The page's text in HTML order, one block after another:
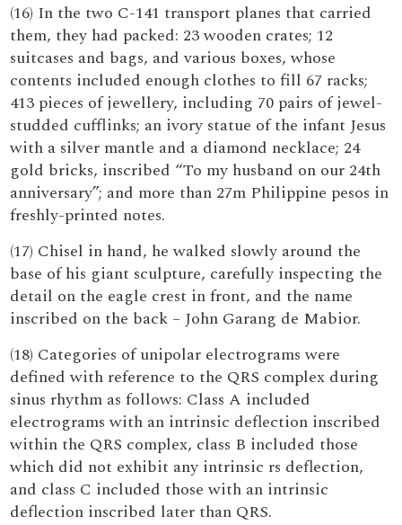
(16) In the two C-141 transport planes that carried
them, they had packed: 23 wooden crates; 12
suitcases and bags, and various boxes, whose
contents included enough clothes to fill 67 racks;
413 pieces of jewellery, including 70 pairs of jewel-
studded cufflinks; an ivory statue of the infant Jesus
with a silver mantle and a diamond necklace; 24
gold bricks, inscribed “To my husband on our 24th
anniversary”; and more than 27m Philippine pesos in
freshly-printed notes.
(17) Chisel in hand, he walked slowly around the
base of his giant sculpture, carefully inspecting the
detail on the eagle crest in front, and the name
inscribed on the back – John Garang de Mabior.
(18) Categories of unipolar electrograms were
defined with reference to the QRS complex during
sinus rhythm as follows: Class A included
electrograms with an intrinsic deflection inscribed
within the QRS complex, class B included those
which did not exhibit any intrinsic rs deflection,
and class C included those with an intrinsic
deflection inscribed later than QRS.